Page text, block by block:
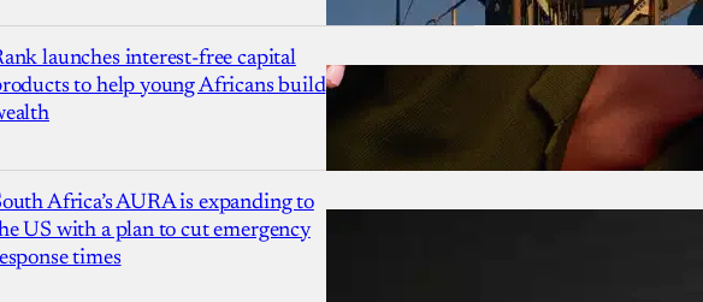
launches interest-free capital
to help young Africans build
Africa’s AURA is expanding to
US with a plan to cut emergency
times